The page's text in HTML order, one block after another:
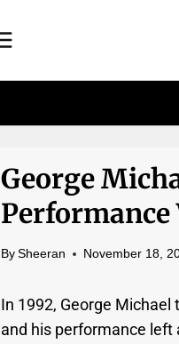
George
By Sheeran November 18,
In 1992, George
and his performance left